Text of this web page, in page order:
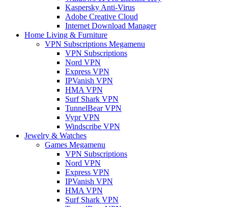
Kaspersky Anti-Virus
Adobe Creative Cloud
Internet Download Manager
Home Living & Furniture
VPN Subscriptions Megamenu
VPN Subscriptions
Nord VPN
Express VPN
IPVanish VPN
HMA VPN
Surf Shark VPN
TunnelBear VPN
Vypr VPN
Windscribe VPN
Jewelry & Watches
Games Megamenu
VPN Subscriptions
Nord VPN
Express VPN
IPVanish VPN
HMA VPN
Surf Shark VPN